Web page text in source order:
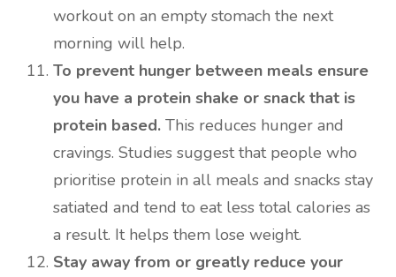
workout on an empty stomach the next
morning will help.
To prevent hunger between meals ensure
you have a protein shake or snack that is
protein based. This reduces hunger and
cravings. Studies suggest that people who
prioritise protein in all meals and snacks stay
satiated and tend to eat less total calories as
a result. It helps them lose weight.
Stay away from or greatly reduce your